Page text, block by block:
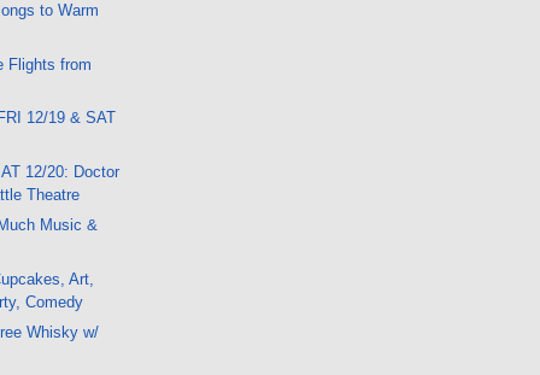
to Warm
Flights from
12/19 & SAT
12/20: Doctor
Theatre
Music &
Art,
Comedy
Whisky w/